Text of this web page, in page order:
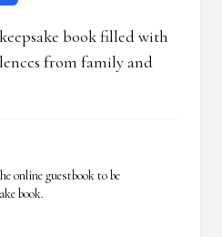
book filled with
from family and
online guestbook to be
book.